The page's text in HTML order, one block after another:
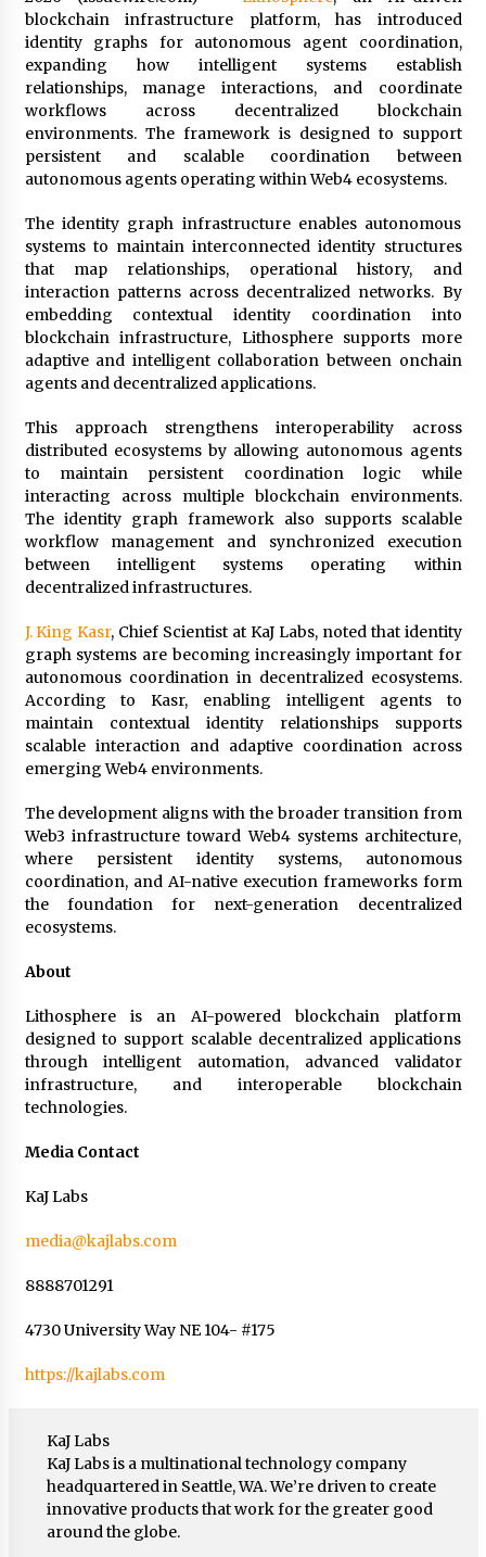
Distributor Market
3 hours ago
Christian Krauter Fuses Psychedelic Rock with
Indie Essence in Latest Song ‘stay close’
3 hours ago
America’s Best in Medicine Highlights Joyce
Loos, NP-C: Adult and Geriatric Nurse
3 hours ago
Ottilia Sibanda, MSN, FNP-C, PMHNP-BC:
Founder of Living Hope Behavioral and Mental
Health Care
3 hours ago
How Do Regenerative Thermal Oxidizers
(RTOs) Work?
3 hours ago
Heikki Technology: Driving High-Amp
Electrical Safety as China’s Top Extension
Socket Lead Manufacturer at Canton Fair
3 hours ago
blockchain infrastructure platform, has introduced
identity graphs for autonomous agent coordination,
expanding how intelligent systems establish
relationships, manage interactions, and coordinate
workflows across decentralized blockchain
environments. The framework is designed to support
persistent and scalable coordination between
autonomous agents operating within Web4 ecosystems.
The identity graph infrastructure enables autonomous
systems to maintain interconnected identity structures
that map relationships, operational history, and
interaction patterns across decentralized networks. By
embedding contextual identity coordination into
blockchain infrastructure, Lithosphere supports more
adaptive and intelligent collaboration between onchain
agents and decentralized applications.
This approach strengthens interoperability across
distributed ecosystems by allowing autonomous agents
to maintain persistent coordination logic while
interacting across multiple blockchain environments.
The identity graph framework also supports scalable
workflow management and synchronized execution
between intelligent systems operating within
decentralized infrastructures.
J. King Kasr, Chief Scientist at KaJ Labs, noted that identity
graph systems are becoming increasingly important for
autonomous coordination in decentralized ecosystems.
According to Kasr, enabling intelligent agents to
maintain contextual identity relationships supports
scalable interaction and adaptive coordination across
emerging Web4 environments.
The development aligns with the broader transition from
Web3 infrastructure toward Web4 systems architecture,
where persistent identity systems, autonomous
coordination, and AI-native execution frameworks form
the foundation for next-generation decentralized
ecosystems.
About
Lithosphere is an AI-powered blockchain platform
designed to support scalable decentralized applications
through intelligent automation, advanced validator
infrastructure, and interoperable blockchain
technologies.
Media Contact
KaJ Labs
media@kajlabs.com
8888701291
4730 University Way NE 104- #175
https://kajlabs.com
KaJ Labs
KaJ Labs is a multinational technology company
headquartered in Seattle, WA. We’re driven to create
innovative products that work for the greater good
around the globe.